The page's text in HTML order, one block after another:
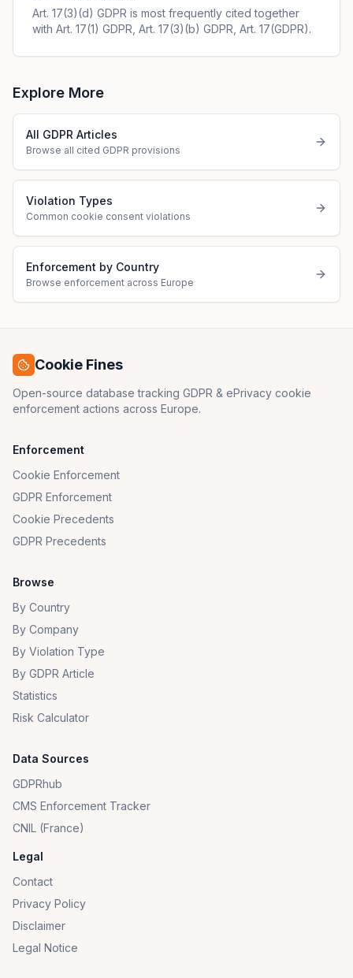
Art. 17(3)(d) GDPR is most frequently cited together
with Art. 17(1) GDPR, Art. 17(3)(b) GDPR, Art. 17(GDPR).
Explore More
All GDPR Articles
Browse all cited GDPR provisions
Violation Types
Common cookie consent violations
Enforcement by Country
Browse enforcement across Europe
Cookie Fines
Open-source database tracking GDPR & ePrivacy cookie
enforcement actions across Europe.
Enforcement
Cookie Enforcement
GDPR Enforcement
Cookie Precedents
GDPR Precedents
Browse
By Country
By Company
By Violation Type
By GDPR Article
Statistics
Risk Calculator
Data Sources
GDPRhub
CMS Enforcement Tracker
CNIL (France)
Legal
Contact
Privacy Policy
Disclaimer
Legal Notice